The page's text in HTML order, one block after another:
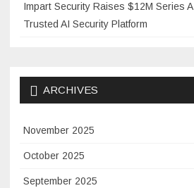
Impart Security Raises $12M Series
Trusted AI Security Platform
ARCHIVES
November 2025
October 2025
September 2025